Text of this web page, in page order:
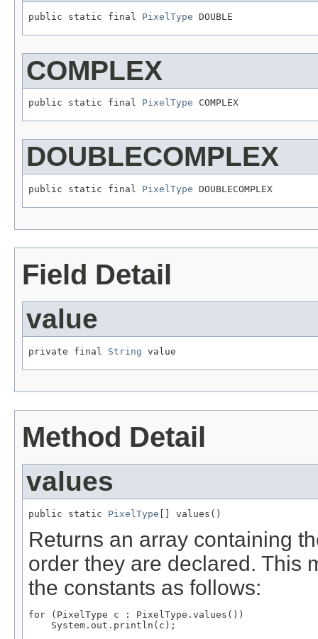
public static final PixelType DOUBLE
COMPLEX
public static final PixelType COMPLEX
DOUBLECOMPLEX
public static final PixelType DOUBLECOMPLEX
Field Detail
value
private final String value
Method Detail
values
public static PixelType [] values()
Returns an array containing
order they are declared. This
the constants as follows:
for (PixelType c : PixelType.values())